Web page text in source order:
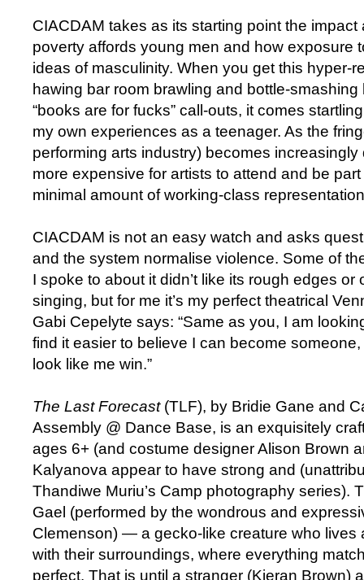
CIACDAM takes as its starting point the
poverty affords young men and how exposure
ideas of masculinity. When you get this hyper-
hawing bar room brawling and bottle-
“books are for fucks” call-outs, it comes
my own experiences as a teenager. As the
performing arts industry) becomes increasingly
more expensive for artists to attend and be
minimal amount of working-class
CIACDAM is not an easy watch and asks
and the system normalise violence. Some of
I spoke to about it didn’t like its rough edges or
singing, but for me it’s my perfect theatrical
Gabi Cepelyte says: “Same as you, I am
find it easier to believe I can become
look like me win.”
The Last Forecast(TLF), by Bridie Gane and
Assembly @ Dance Base, is an exquisitely
ages 6+ (and costume designer Alison Brown
Kalyanova appear to have strong and
Thandiwe Muriu’s Camp photography series).
Gael (performed by the wondrous and
Clemenson) — a gecko-like creature who lives
with their surroundings, where everything
perfect. That is until a stranger (Kieran Brown)